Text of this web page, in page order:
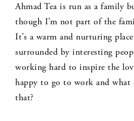
Ahmad Tea is run as a family
though I’m not part of the
It’s a warm and nurturing
surrounded by interesting
working hard to inspire the
happy to go to work and what
that?